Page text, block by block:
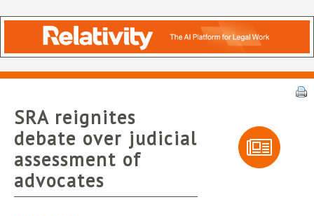
SRA reignites
debate over judicial
assessment of
advocates